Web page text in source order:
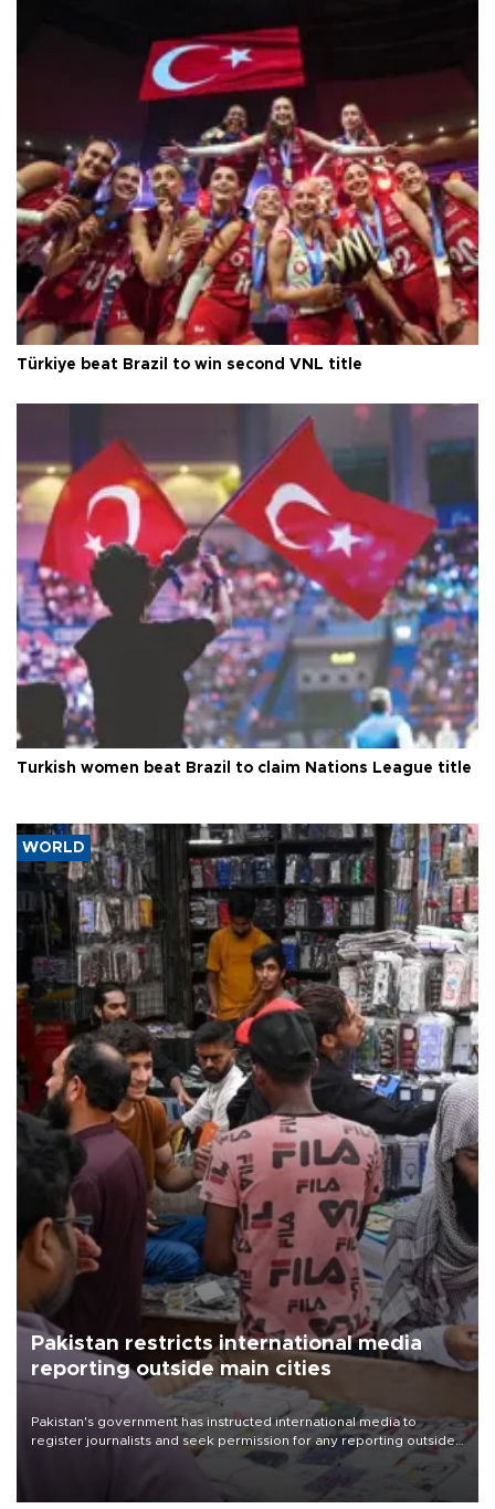
Türkiye beat Brazil to win second VNL title
Turkish women beat Brazil to claim Nations League title
WORLD
Pakistan restricts international media
reporting outside main cities
Pakistan's government has instructed international media to
register journalists and seek permission for any reporting outside
the country's three main cities, sparking concern from rights and
media groups over a threat to press freedom.